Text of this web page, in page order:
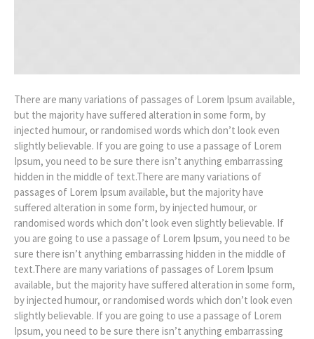
There are many variations of passages of Lorem Ipsum available,
but the majority have suffered alteration in some form, by
injected humour, or randomised words which don’t look even
slightly believable. If you are going to use a passage of Lorem
Ipsum, you need to be sure there isn’t anything embarrassing
hidden in the middle of text.There are many variations of
passages of Lorem Ipsum available, but the majority have
suffered alteration in some form, by injected humour, or
randomised words which don’t look even slightly believable. If
you are going to use a passage of Lorem Ipsum, you need to be
sure there isn’t anything embarrassing hidden in the middle of
text.There are many variations of passages of Lorem Ipsum
available, but the majority have suffered alteration in some form,
by injected humour, or randomised words which don’t look even
slightly believable. If you are going to use a passage of Lorem
Ipsum, you need to be sure there isn’t anything embarrassing